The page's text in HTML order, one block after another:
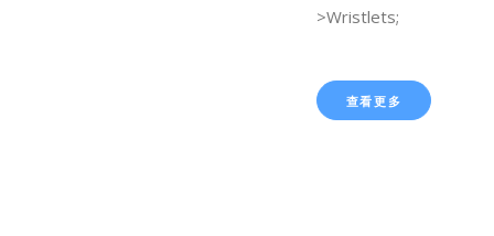
>Wristlets;
查看更多